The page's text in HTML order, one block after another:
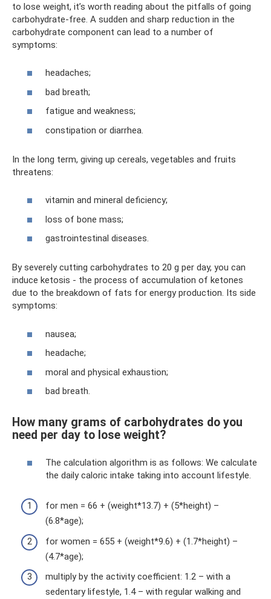
to lose weight, it’s worth reading about the pitfalls of going
carbohydrate-free. A sudden and sharp reduction in the
carbohydrate component can lead to a number of
symptoms:
headaches;
bad breath;
fatigue and weakness;
constipation or diarrhea.
In the long term, giving up cereals, vegetables and fruits
threatens:
vitamin and mineral deficiency;
loss of bone mass;
gastrointestinal diseases.
By severely cutting carbohydrates to 20 g per day, you can
induce ketosis - the process of accumulation of ketones
due to the breakdown of fats for energy production. Its side
symptoms:
nausea;
headache;
moral and physical exhaustion;
bad breath.
How many grams of carbohydrates do you
need per day to lose weight?
The calculation algorithm is as follows: We calculate
the daily caloric intake taking into account lifestyle.
for men = 66 + (weight*13.7) + (5*height) –
(6.8*age);
for women = 655 + (weight*9.6) + (1.7*height) –
(4.7*age);
multiply by the activity coefficient: 1.2 – with a
sedentary lifestyle, 1.4 – with regular walking and